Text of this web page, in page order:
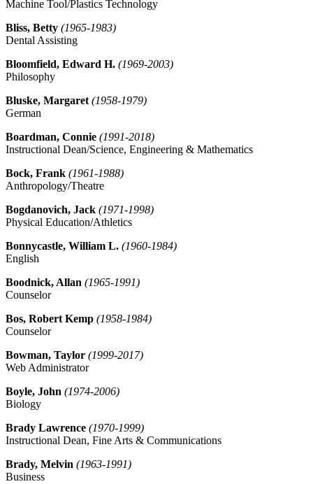
Machine Tool/Plastics Technology
Bliss, Betty (1965-1983)
Dental Assisting
Bloomfield, Edward H. (1969-2003)
Philosophy
Bluske, Margaret (1958-1979)
German
Boardman, Connie (1991-2018)
Instructional Dean/Science, Engineering & Mathematics
Bock, Frank (1961-1988)
Anthropology/Theatre
Bogdanovich, Jack (1971-1998)
Physical Education/Athletics
Bonnycastle, William L. (1960-1984)
English
Boodnick, Allan (1965-1991)
Counselor
Bos, Robert Kemp (1958-1984)
Counselor
Bowman, Taylor (1999-2017)
Web Administrator
Boyle, John (1974-2006)
Biology
Brady Lawrence (1970-1999)
Instructional Dean, Fine Arts & Communications
Brady, Melvin (1963-1991)
Business